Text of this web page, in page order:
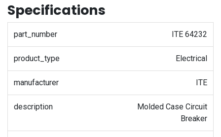
Specifications
part_number ITE 64232
product_type Electrical
manufacturer ITE
description
Molded Case Circuit
Breaker